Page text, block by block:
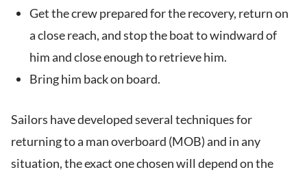
Get the crew prepared for the recovery, return on
a close reach, and stop the boat to windward of
him and close enough to retrieve him.
Bring him back on board.
Sailors have developed several techniques for
returning to a man overboard (MOB) and in any
situation, the exact one chosen will depend on the